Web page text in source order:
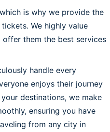
is why we provide the
We highly value
them the best services
handle every
enjoys their journey
destinations, we make
ensuring you have
from any city in